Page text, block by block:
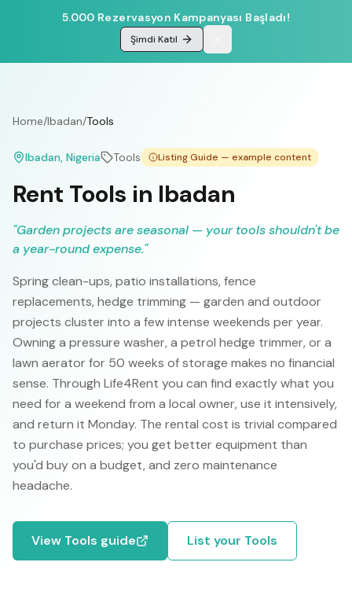
5.000 Rezervasyon Kampanyası Başladı!
Şimdi Katıl
Home/Ibadan/Tools
Ibadan, Nigeria Tools Listing Guide — example content
Rent Tools in Ibadan
"Garden projects are seasonal — your tools shouldn't be
a year-round expense."
Spring clean-ups, patio installations, fence
replacements, hedge trimming — garden and outdoor
projects cluster into a few intense weekends per year.
Owning a pressure washer, a petrol hedge trimmer, or a
lawn aerator for 50 weeks of storage makes no financial
sense. Through Life4Rent you can find exactly what you
need for a weekend from a local owner, use it intensively,
and return it Monday. The rental cost is trivial compared
to purchase prices; you get better equipment than
you'd buy on a budget, and zero maintenance
headache.
View Tools guide List your Tools